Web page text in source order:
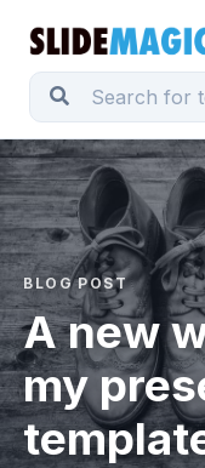
BLOG POST
A new
my